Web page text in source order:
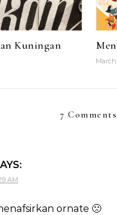
Kuningan
7
AM
ornate 🙁